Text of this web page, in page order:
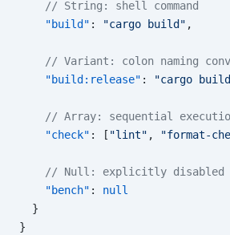
    // String: shell command
    "build"
: "cargo build" ,
// Variant: colon naming
    "build:release"
: "cargo
// Array: sequential
    "check"
: [ "lint" , "format-
    // Null: explicitly disabled
    "bench"
: null
  }
}